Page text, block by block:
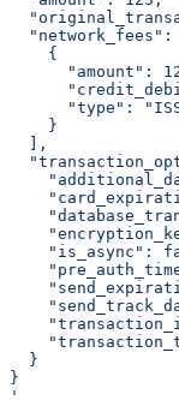
"network_fees":
    {
"amount":
"type":
    }
  ],
"is_async":
  }
}
'